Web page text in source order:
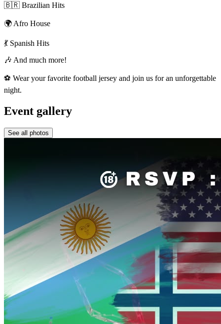
🇧🇷 Brazilian Hits
🌍 Afro House
💃 Spanish Hits
🎶 And much more!
⚽️ Wear your favorite football jersey and join us for an unforgettable
night.
Event gallery
See all photos